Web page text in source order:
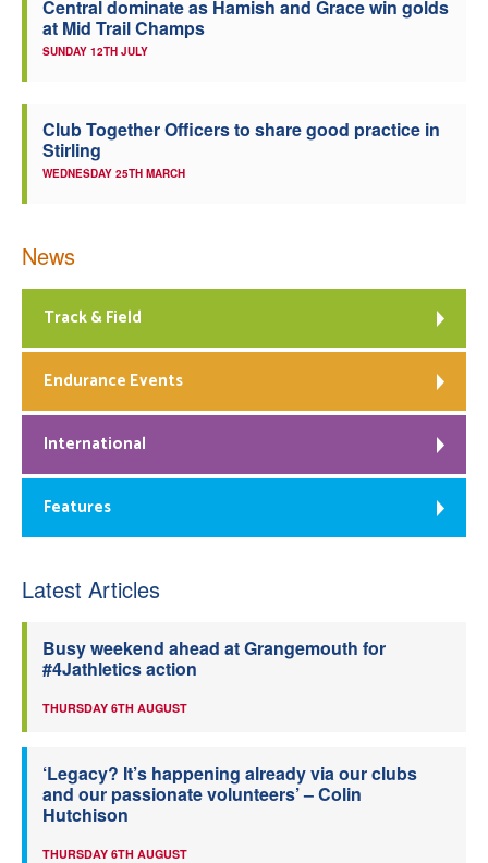
Central dominate as Hamish and Grace win golds
at Mid Trail Champs
SUNDAY 12TH JULY
Club Together Officers to share good practice in
Stirling
WEDNESDAY 25TH MARCH
News
Track & Field
Endurance Events
International
Features
Latest Articles
Busy weekend ahead at Grangemouth for
#4Jathletics action
THURSDAY 6TH AUGUST
‘Legacy? It’s happening already via our clubs
and our passionate volunteers’ – Colin
Hutchison
THURSDAY 6TH AUGUST